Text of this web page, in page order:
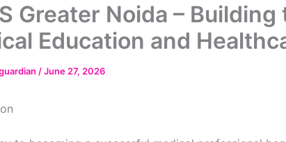
Greater Noida –
Education and
/June 27, 2026